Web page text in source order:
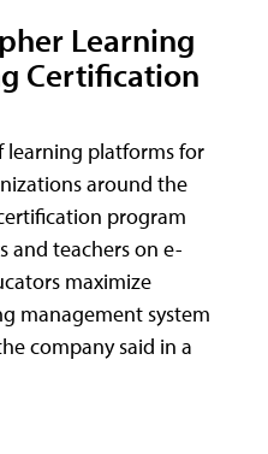
Learning
Certification
learning platforms for
around the
program
and teachers on e-
maximize
management system
company said in a